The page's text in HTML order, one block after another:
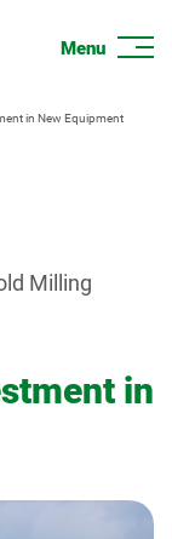
in New Equipment
Milling
in